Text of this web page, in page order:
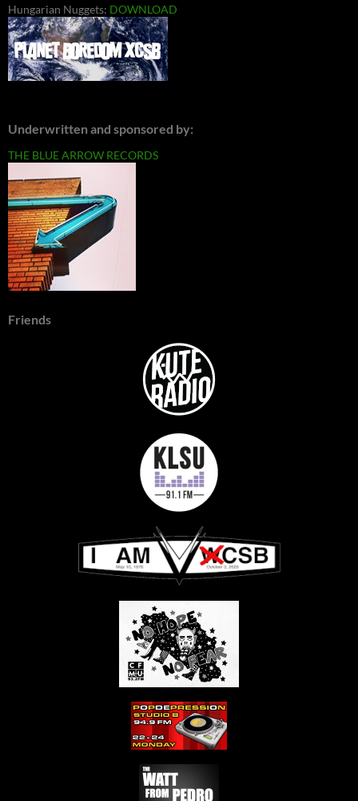
Hungarian Nuggets: DOWNLOAD
Underwritten and sponsored by:
THE BLUE ARROW RECORDS
Friends